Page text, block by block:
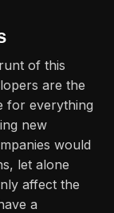
of this
are the
for everything
new
would
let alone
affect the
a